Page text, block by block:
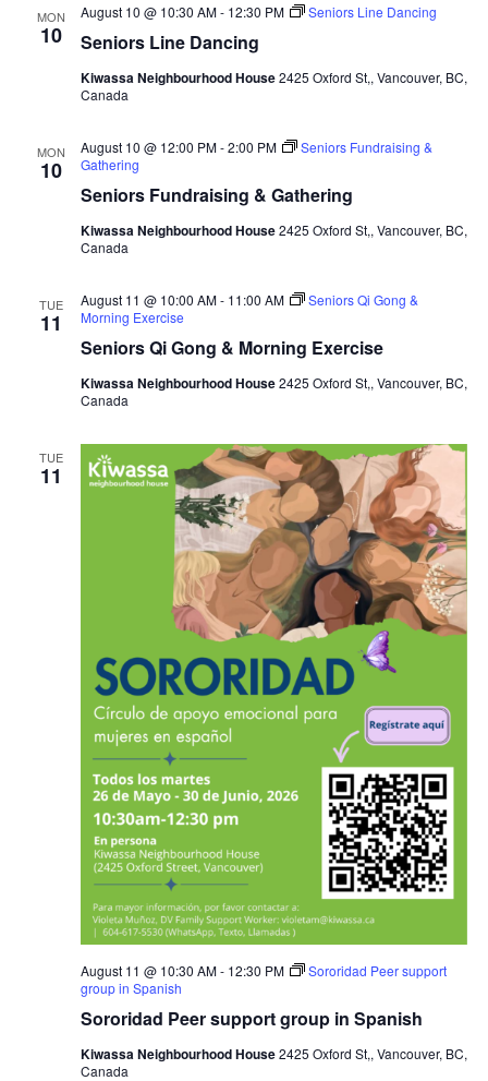
MON
10 Seniors Line Dancing
August 10 @ 10:30 AM- 12:30 PM Seniors Line Dancing
Kiwassa Neighbourhood House2425 Oxford St,, Vancouver, BC,
Canada
MON
10
Seniors Fundraising & Gathering
August 10 @ 12:00 PM-2:00 PM
Seniors Fundraising &
Gathering
Kiwassa Neighbourhood House2425 Oxford St,, Vancouver, BC,
Canada
TUE
11
Seniors Qi Gong & Morning Exercise
August 11 @ 10:00 AM- 11:00 AM
Seniors Qi Gong &
Morning Exercise
Kiwassa Neighbourhood House2425 Oxford St,, Vancouver, BC,
Canada
TUE
11
Sororidad Peer support group in Spanish
August 11 @ 10:30 AM- 12:30 PM
Sororidad Peer support
group in Spanish
Kiwassa Neighbourhood House2425 Oxford St,, Vancouver, BC,
Canada